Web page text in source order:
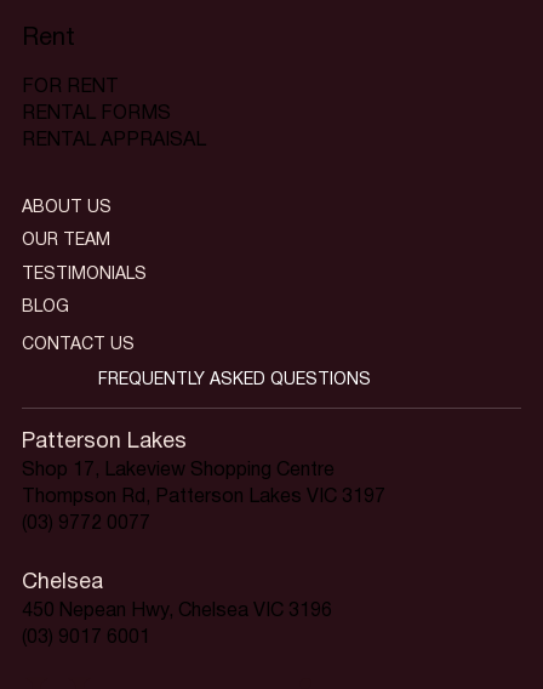
Rent
FOR RENT
RENTAL FORMS
RENTAL APPRAISAL
Patterson Lakes
Shop 17, Lakeview Shopping Centre
Thompson Rd, Patterson Lakes VIC 3197
(03) 9772 0077
Chelsea
450 Nepean Hwy, Chelsea VIC 3196
(03) 9017 6001
ABOUT US
OUR TEAM
TESTIMONIALS
BLOG
CONTACT US
FREQUENTLY ASKED QUESTIONS